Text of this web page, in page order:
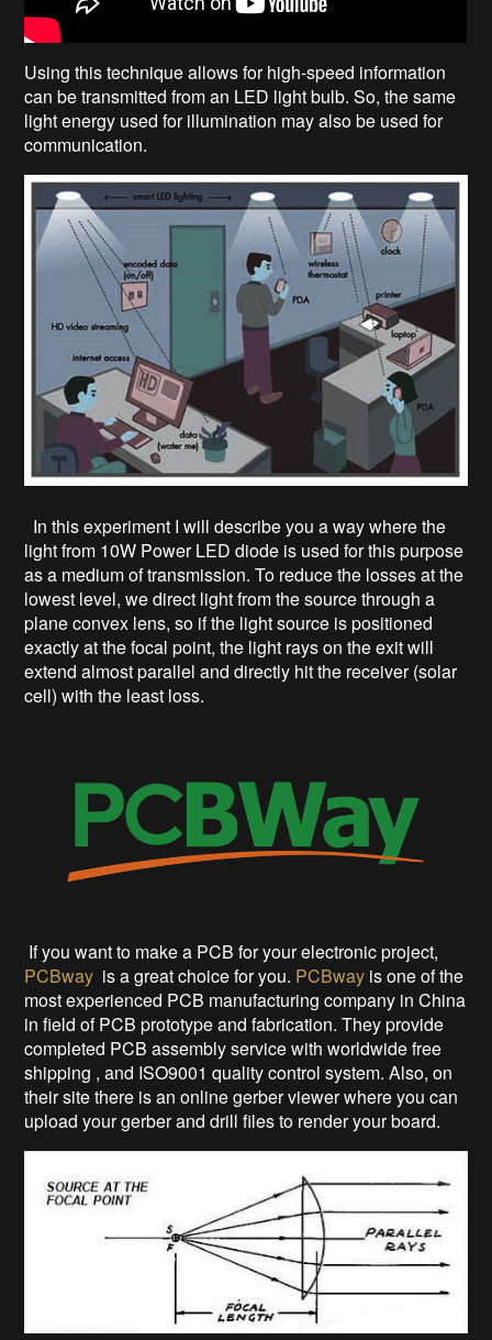
Using this technique allows for high-speed information
can be transmitted from an LED light bulb. So, the same
light energy used for illumination may also be used for
communication.
In this experiment I will describe you a way where the
light from 10W Power LED diode is used for this purpose
as a medium of transmission. To reduce the losses at the
lowest level, we direct light from the source through a
plane convex lens, so if the light source is positioned
exactly at the focal point, the light rays on the exit will
extend almost parallel and directly hit the receiver (solar
cell) with the least loss.
If you want to make a PCB for your electronic project,
PCBway is a great choice for you. PCBway is one of the
most experienced PCB manufacturing company in China
in field of PCB prototype and fabrication. They provide
completed PCB assembly service with worldwide free
shipping , and ISO9001 quality control system. Also, on
their site there is an online gerber viewer where you can
upload your gerber and drill files to render your board.